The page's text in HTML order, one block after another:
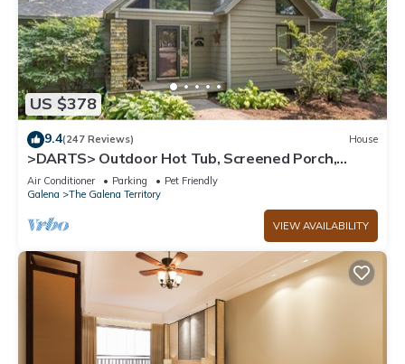
US $378
9.4(247 Reviews) House
>DARTS> Outdoor Hot Tub, Screened Porch,
Fireplace, Dog Friendly!
Air Conditioner Parking
Pet Friendly
Galena
The Galena Territory
VIEW AVAILABILITY